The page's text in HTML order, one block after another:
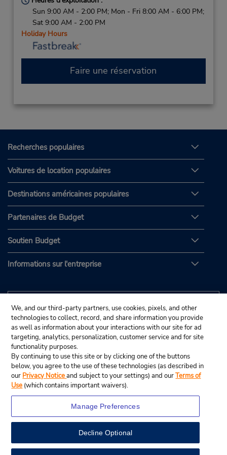
View Map
Sun 9:00 AM - 2:00 PM; Mon - Fri 8:00 AM - 6:00 PM;
Sat 9:00 AM - 2:00 PM
Holiday Hours
Faire une réservation
Recherches populaires
Voitures de location populaires
Destinations américaines populaires
Partenaires de Budget
Soutien Budget
Informations sur l'entreprise
© Budget Rent A Car System, Inc., 2025.
We, and our third-party partners, use cookies, pixels, and other
technologies to collect, record, and share information you provide
as well as information about your interactions with our site for ad
targeting, analytics, personalization, customer service and for site
functionality purposes.
By continuing to use this site or by clicking one of the buttons
below, you agree to the use of these technologies (as described in
our Privacy Noticeand subject to your settings) and ourTerms of
Use (which contains important waivers).
Manage Preferences
Decline Optional